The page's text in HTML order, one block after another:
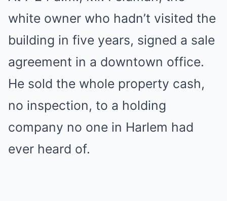
white owner who hadn’t visited the
building in five years, signed a sale
agreement in a downtown office.
He sold the whole property cash,
no inspection, to a holding
company no one in Harlem had
ever heard of.